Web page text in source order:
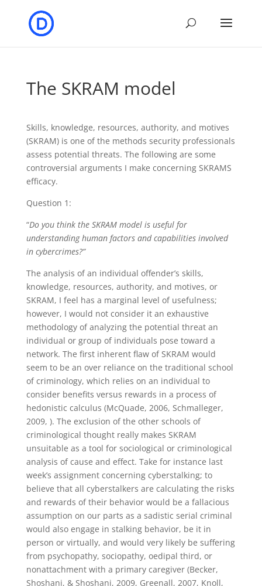
The SKRAM model
Skills, knowledge, resources, authority, and motives
(SKRAM) is one of the methods security professionals
assess potential threats. The following are some
controversial arguments I make concerning SKRAMS
efficacy.
Question 1:
“Do you think the SKRAM model is useful for
understanding human factors and capabilities involved
in cybercrimes?”
The analysis of an individual offender’s skills,
knowledge, resources, authority, and motives, or
SKRAM, I feel has a marginal level of usefulness;
however, I would not consider it an exhaustive
methodology of analyzing the potential threat an
individual or group of individuals pose toward a
network. The first inherent flaw of SKRAM would
seem to be an over reliance on the traditional school
of criminology, which relies on an individual to
consider benefits versus rewards in a process of
hedonistic calculus (McQuade, 2006, Schmalleger,
2009, ). The exclusion of the other schools of
criminological thought really makes SKRAM
unsuitable as a tool for sociological or criminological
analysis of cause and effect. Take for instance last
week’s assignment concerning cyberstalking; to
believe that all cyberstalkers are calculating the risks
and rewards of their behavior would be a fallacious
assumption on our parts as a sadistic serial criminal
would also engage in stalking behavior, be it in
person or virtually, and would very likely be suffering
from psychopathy, sociopathy, oedipal third, or
nonattachment with a primary caregiver (Becker,
Shoshani, & Shoshani, 2009, Greenall, 2007, Knoll,